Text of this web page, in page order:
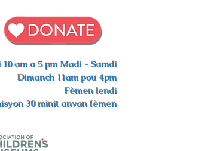
am a 5 pm Madi - Samdi
Dimanch 11am pou 4pm
Fèmen lendi
30 minit anvan fèmen